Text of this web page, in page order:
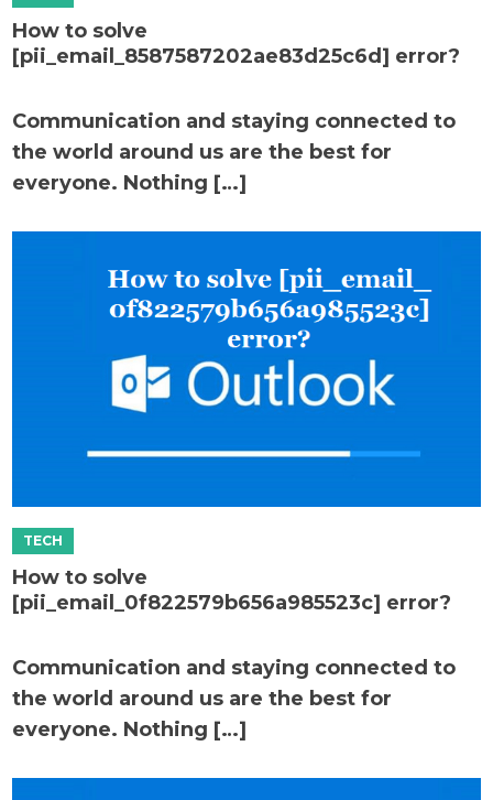
How to solve
[pii_email_8587587202ae83d25c6d] error?
Communication and staying connected to
the world around us are the best for
everyone. Nothing […]
How to solve
[pii_email_0f822579b656a985523c] error?
Communication and staying connected to
the world around us are the best for
everyone. Nothing […]